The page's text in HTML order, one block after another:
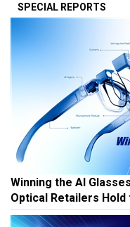
SPECIAL REPORTS
Winning the AI
Optical Retailers